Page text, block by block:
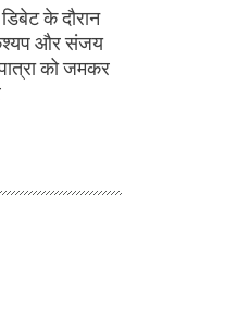
डिबेट के दौरान
और संजय
को जमकर